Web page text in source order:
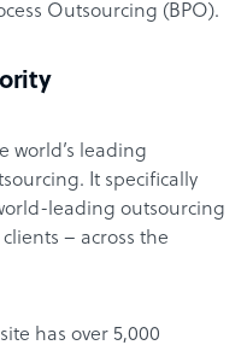
Outsourcing (BPO).
world’s leading
It specifically
leading outsourcing
– across the
has over 5,000